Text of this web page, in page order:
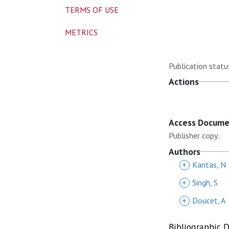
Publication
Actions
Access
Publisher copy:
Authors
+ Kantas, N
+ Singh, S
+
Doucet, A
TERMS OF USE
METRICS